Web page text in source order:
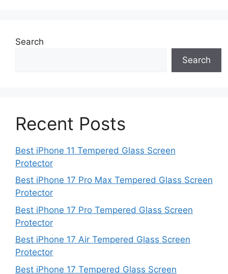
Search
Search
Recent Posts
Best iPhone 11 Tempered Glass Screen
Protector
Best iPhone 17 Pro Max Tempered Glass Screen
Protector
Best iPhone 17 Pro Tempered Glass Screen
Protector
Best iPhone 17 Air Tempered Glass Screen
Protector
Best iPhone 17 Tempered Glass Screen